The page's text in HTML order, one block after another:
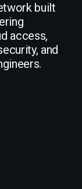
built
access,
and